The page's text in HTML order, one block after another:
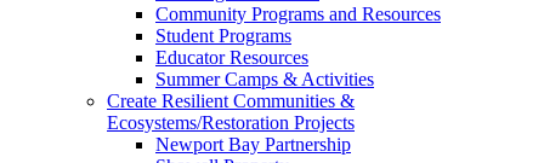
Community Programs and Resources
Student Programs
Educator Resources
Summer Camps & Activities
Create Resilient Communities &
Ecosystems/Restoration Projects
Newport Bay Partnership